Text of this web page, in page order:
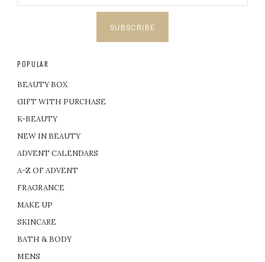
SUBSCRIBE
POPULAR
BEAUTY BOX
GIFT WITH PURCHASE
K-BEAUTY
NEW IN BEAUTY
ADVENT CALENDARS
A-Z OF ADVENT
FRAGRANCE
MAKE UP
SKINCARE
BATH & BODY
MENS